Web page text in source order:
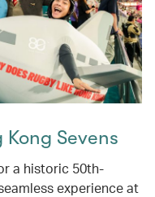
Sevens
a historic 50th-
experience at